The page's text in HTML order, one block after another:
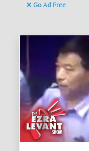
Go Ad Free